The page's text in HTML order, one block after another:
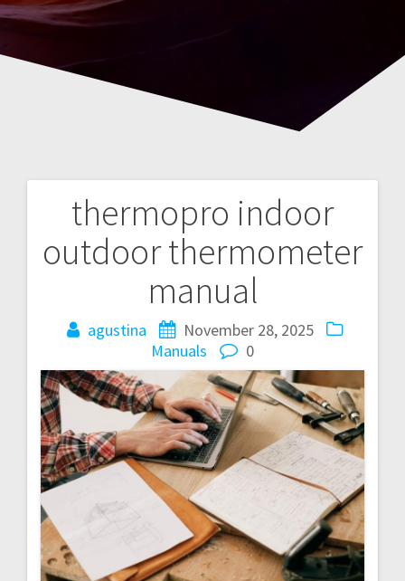
thermopro indoor
outdoor thermometer
manual
agustina
November 28, 2025
Manuals
0
Post
navigation